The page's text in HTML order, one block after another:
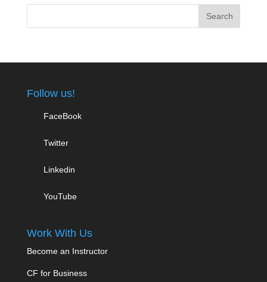
Follow us!
FaceBook
Twitter
Linkedin
YouTube
Work With Us
Become an Instructor
CF for Business